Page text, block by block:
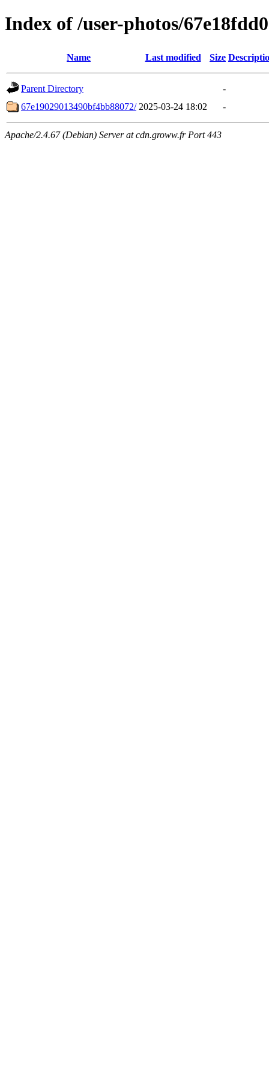
Index of /user-photos/
Name Last modified Size
Parent Directory
-
67e19029013490bf4bb88072/ 2025-03-24 18:02 -
Apache/2.4.67 (Debian) Server at cdn.groww.fr Port 443